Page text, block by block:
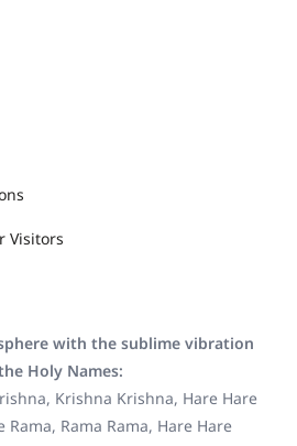
Visitors
with the sublime vibration
Holy Names:
Krishna Krishna, Hare Hare
Rama, Rama Rama, Hare Hare